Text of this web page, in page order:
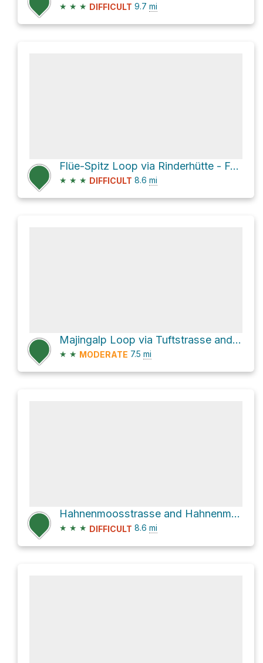
★ ★ ★ DIFFICULT 9.7 mi
Flüe-Spitz Loop via Rinderhütte - Folljeret - Leukerbad
★ ★ ★ DIFFICULT 8.6 mi
Majingalp Loop via Tuftstrasse and Heilbadweg
★ ★ MODERATE 7.5 mi
Hahnenmoosstrasse and Hahnenmoosweg
★ ★ ★ DIFFICULT 8.6 mi